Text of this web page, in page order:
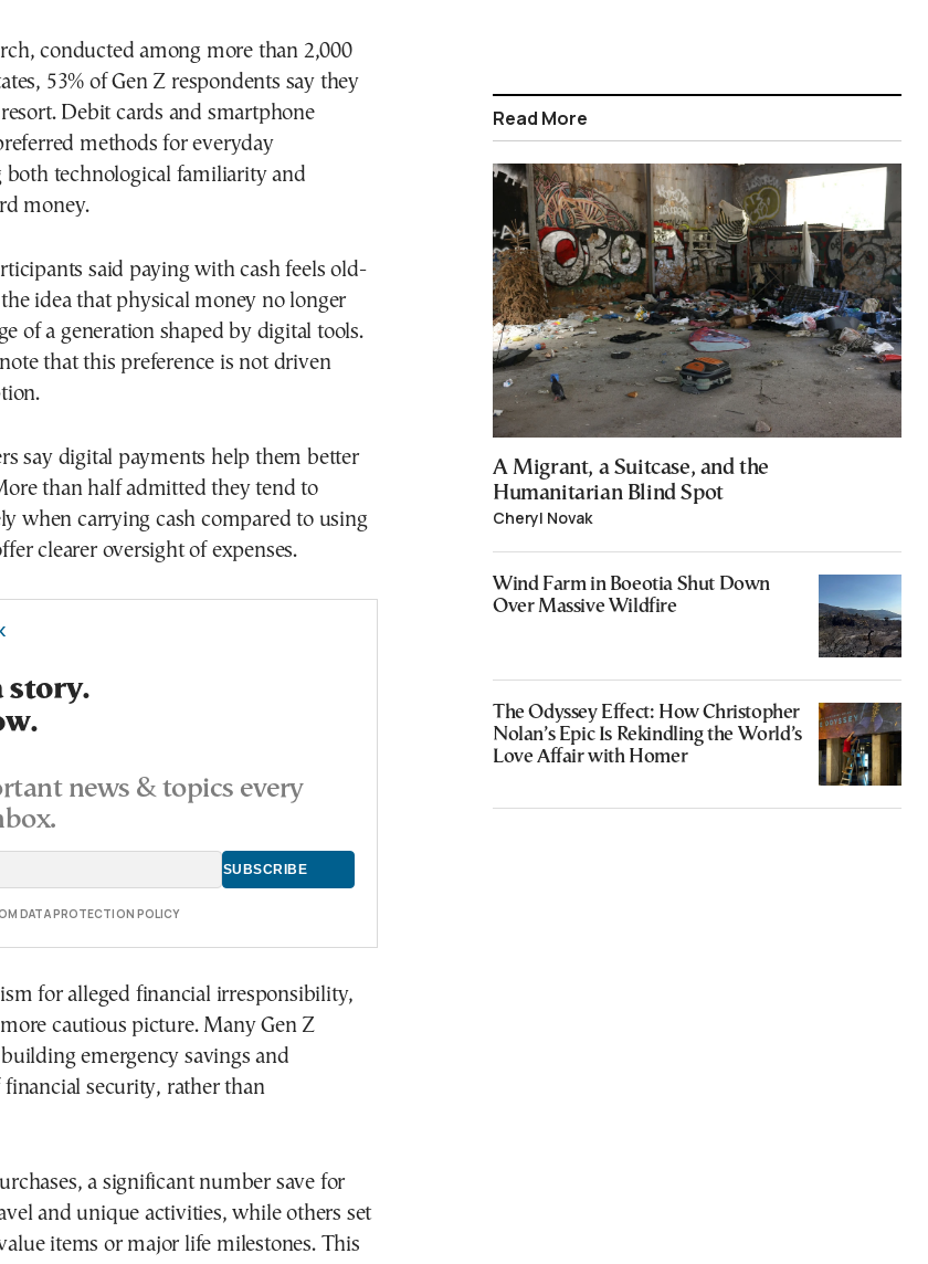
conducted among more than 2,000
53% of Gen Z respondents say they
Debit cards and smartphone
methods for everyday
both technological familiarity and
money.
said paying with cash feels old-
idea that physical money no longer
of a generation shaped by digital tools.
that this preference is not driven
say digital payments help them better
than half admitted they tend to
when carrying cash compared to using
clearer oversight of expenses.
story.
news & topics every
DATA PROTECTION POLICY
for alleged financial irresponsibility,
cautious picture. Many Gen Z
emergency savings and
financial security, rather than
a significant number save for
and unique activities, while others set
items or major life milestones. This
Read More
A Migrant, a Suitcase, and the
Humanitarian Blind Spot
Cheryl Novak
Wind Farm in Boeotia Shut Down
Over Massive Wildfire
The Odyssey Effect: How Christopher
Nolan’s Epic Is Rekindling the World’s
Love Affair with Homer